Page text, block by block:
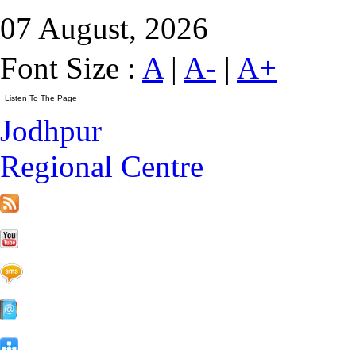
07 August, 2026
Font Size : A| A- | A+
Jodhpur
Regional Centre